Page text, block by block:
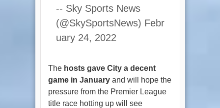
-- Sky Sports News
(@SkySportsNews) Febr
uary 24, 2022
The hosts gave City a decent
game in Januaryand will hope the
pressure from the Premier League
title race hotting up will see